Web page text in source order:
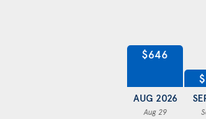
$646
AUG 2026
Aug 29